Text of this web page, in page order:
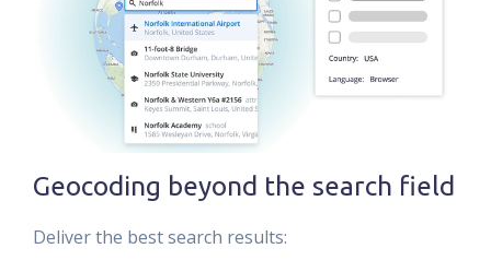
Geocoding beyond the search field
Deliver the best search results: